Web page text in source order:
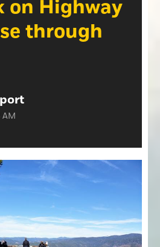
on Highway
through
AM